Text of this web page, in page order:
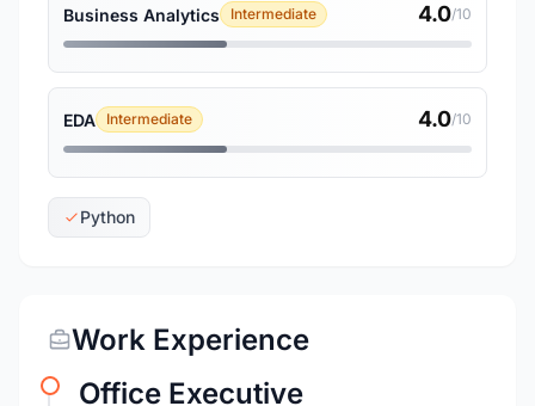
Business Analytics Intermediate 4.0/10
EDA Intermediate 4.0/10
Python
Work Experience
Office Executive